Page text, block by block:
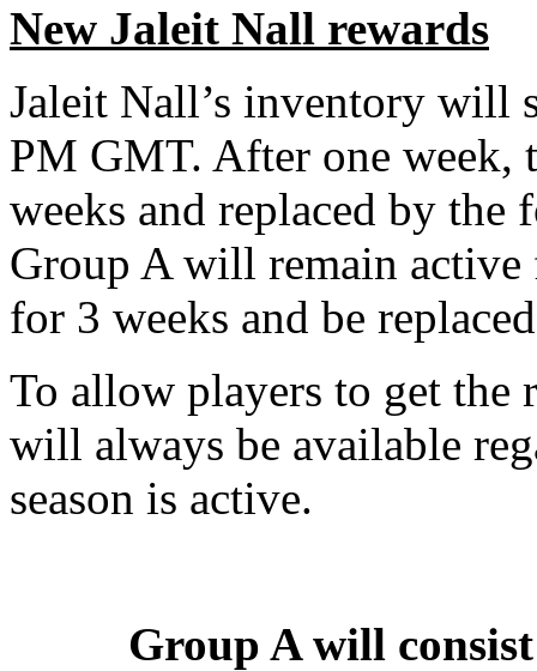
New Jaleit Nall rewards
Jaleit Nall’s inventory will
PM GMT. After one
weeks and replaced by
Group A will remain active
for 3 weeks and be
To allow players to get the
will always be available
season is active.
Group A will